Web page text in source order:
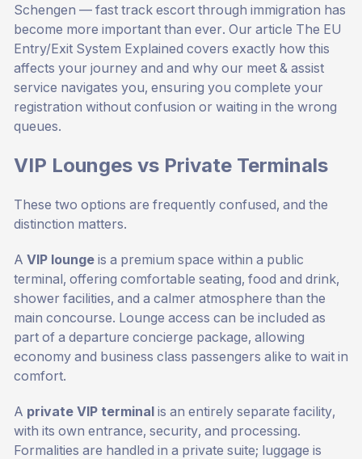
Schengen — fast track escort through immigration has
become more important than ever. Our article The EU
Entry/Exit System Explained covers exactly how this
affects your journey and and why our meet & assist
service navigates you, ensuring you complete your
registration without confusion or waiting in the wrong
queues.
VIP Lounges vs Private Terminals
These two options are frequently confused, and the
distinction matters.
A VIP lounge is a premium space within a public
terminal, offering comfortable seating, food and drink,
shower facilities, and a calmer atmosphere than the
main concourse. Lounge access can be included as
part of a departure concierge package, allowing
economy and business class passengers alike to wait in
comfort.
A private VIP terminal is an entirely separate facility,
with its own entrance, security, and processing.
Formalities are handled in a private suite; luggage is